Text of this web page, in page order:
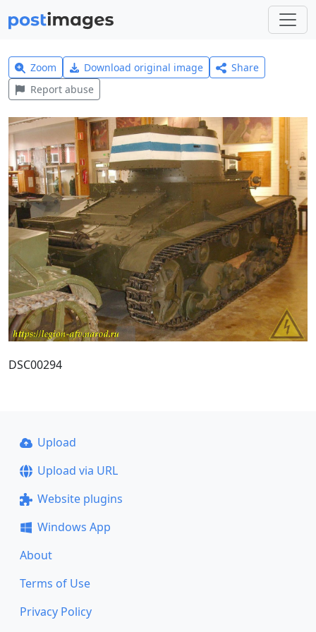
Zoom Download original image
Share
Report abuse
DSC00294
Upload
Upload via URL
Website plugins
Windows App
About
Terms of Use
Privacy Policy